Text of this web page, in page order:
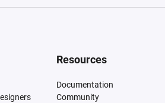
Resources
Documentation
Community